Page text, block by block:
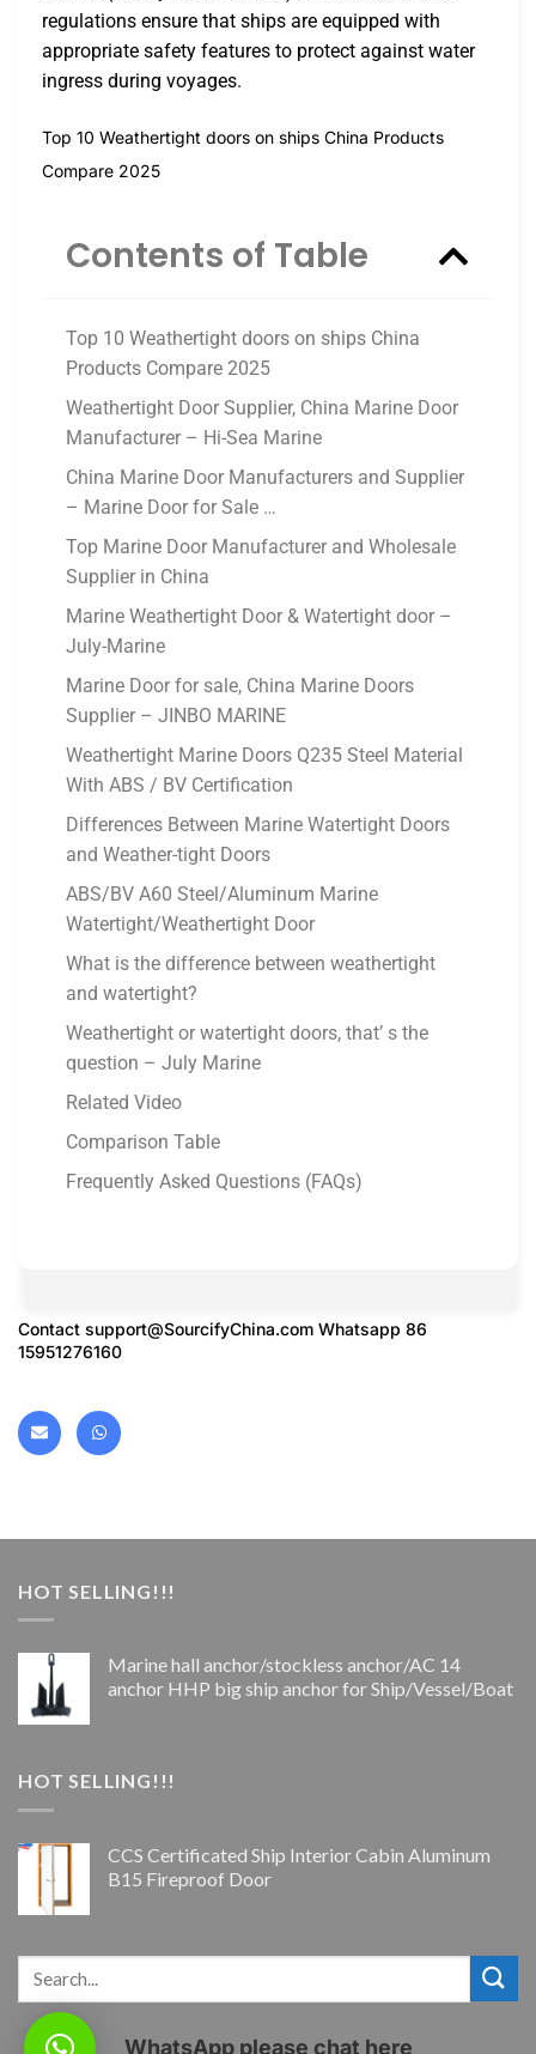
regulations ensure that ships are equipped with
appropriate safety features to protect against water
ingress during voyages.
Top 10 Weathertight doors on ships China Products
Compare 2025
Contents of Table
Top 10 Weathertight doors on ships China
Products Compare 2025
Weathertight Door Supplier, China Marine Door
Manufacturer – Hi-Sea Marine
China Marine Door Manufacturers and Supplier
– Marine Door for Sale …
Top Marine Door Manufacturer and Wholesale
Supplier in China
Marine Weathertight Door & Watertight door –
July-Marine
Marine Door for sale, China Marine Doors
Supplier – JINBO MARINE
Weathertight Marine Doors Q235 Steel Material
With ABS / BV Certification
Differences Between Marine Watertight Doors
and Weather-tight Doors
ABS/BV A60 Steel/Aluminum Marine
Watertight/Weathertight Door
What is the difference between weathertight
and watertight?
Weathertight or watertight doors, that’ s the
question – July Marine
Related Video
Comparison Table
Frequently Asked Questions (FAQs)
Contact support@SourcifyChina.com Whatsapp 86
15951276160
HOT SELLING!!!
Marine hall anchor/stockless anchor/AC 14
anchor HHP big ship anchor for Ship/Vessel/Boat
HOT SELLING!!!
CCS Certificated Ship Interior Cabin Aluminum
B15 Fireproof Door
WhatsApp please chat here